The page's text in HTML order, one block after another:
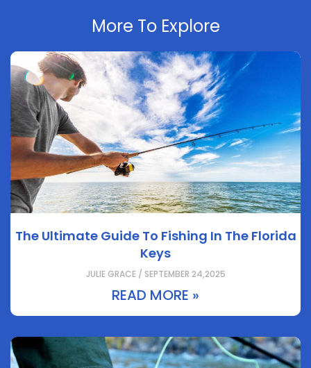
More To Explore
The Ultimate Guide To Fishing In The Florida
Keys
JULIE GRACE / SEPTEMBER 24,2025
READ MORE »